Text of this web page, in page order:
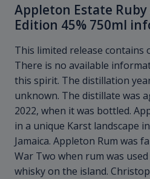
Appleton Estate
Edition 45% 750ml
This limited release contains
There is no available
this spirit. The distillation
unknown. The distillate was
2022, when it was bottled.
in a unique Karst landscape
Jamaica. Appleton Rum was
War Two when rum was
whisky on the island.